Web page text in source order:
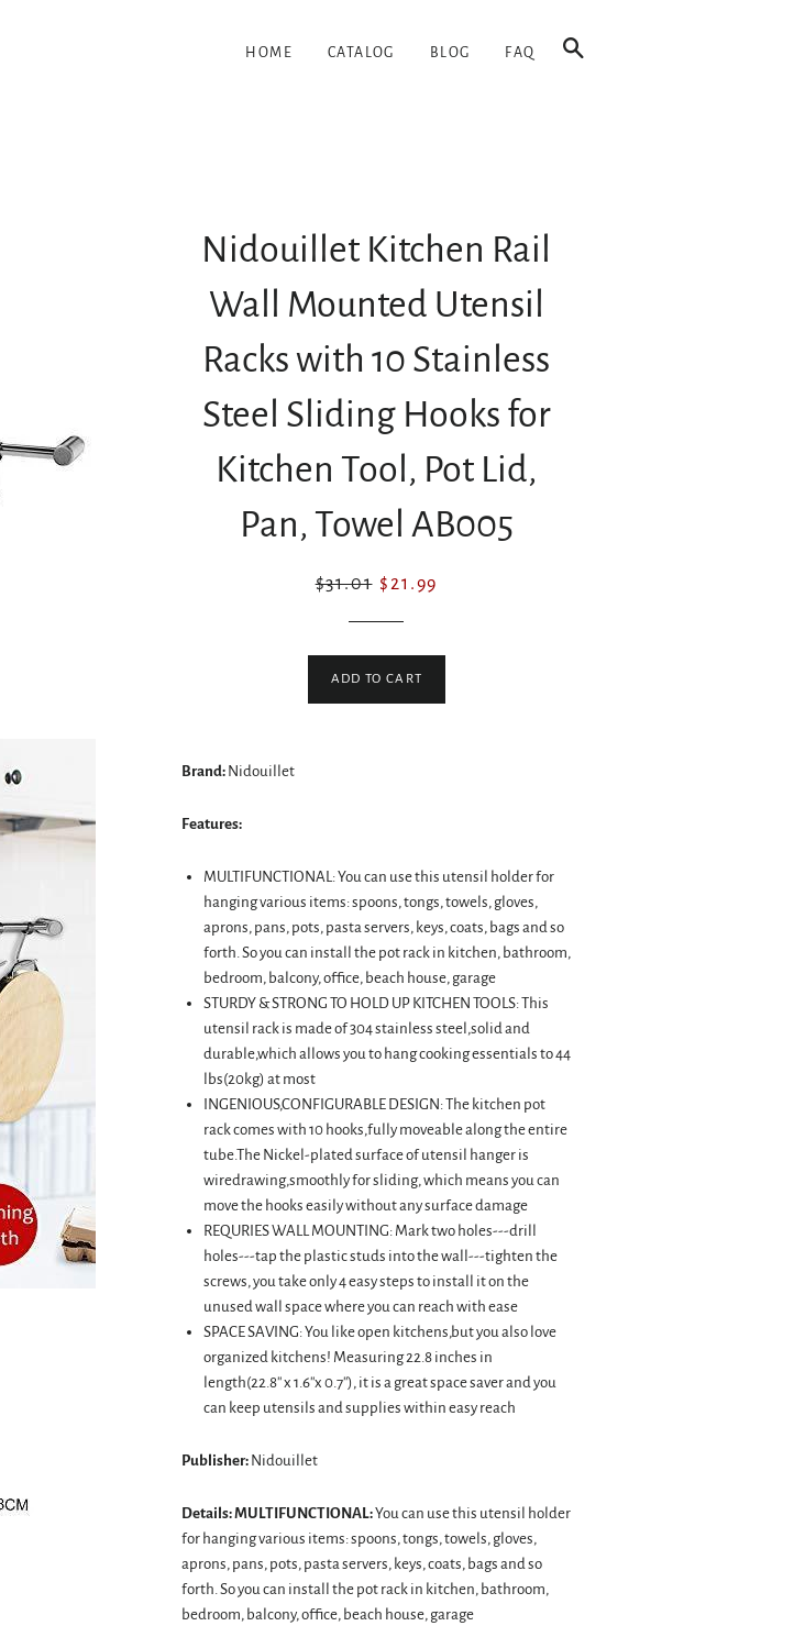
HOME CATALOG BLOG FAQ
Nidouillet Kitchen Rail
Wall Mounted Utensil
Racks with 10 Stainless
Steel Sliding Hooks for
Kitchen Tool, Pot Lid,
Pan, Towel AB005
Regular
$31.01 Sale
$21.99
ADD TO CART
Brand:Nidouillet
Features:
MULTIFUNCTIONAL: You can use this utensil holder for
hanging various items: spoons, tongs, towels, gloves,
aprons, pans, pots, pasta servers, keys, coats, bags and so
forth. So you can install the pot rack in kitchen, bathroom,
bedroom, balcony, office, beach house, garage
STURDY & STRONG TO HOLD UP KITCHEN TOOLS: This
utensil rack is made of 304 stainless steel,solid and
durable,which allows you to hang cooking essentials to 44
lbs(20kg) at most
INGENIOUS,CONFIGURABLE DESIGN: The kitchen pot
rack comes with 10 hooks,fully moveable along the entire
tube.The Nickel-plated surface of utensil hanger is
wiredrawing,smoothly for sliding, which means you can
move the hooks easily without any surface damage
REQURIES WALL MOUNTING: Mark two holes---drill
holes---tap the plastic studs into the wall---tighten the
screws, you take only 4 easy steps to install it on the
unused wall space where you can reach with ease
SPACE SAVING: You like open kitchens,but you also love
organized kitchens! Measuring 22.8 inches in
length(22.8'' x 1.6''x 0.7''), it is a great space saver and you
can keep utensils and supplies within easy reach
Publisher:Nidouillet
Details:MULTIFUNCTIONAL:You can use this utensil holder
for hanging various items: spoons, tongs, towels, gloves,
aprons, pans, pots, pasta servers, keys, coats, bags and so
forth. So you can install the pot rack in kitchen, bathroom,
bedroom, balcony, office, beach house, garage